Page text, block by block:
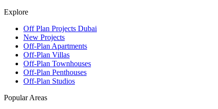
Explore
Off Plan Projects Dubai
New Projects
Off-Plan Apartments
Off-Plan Villas
Off-Plan Townhouses
Off-Plan Penthouses
Off-Plan Studios
Popular Areas